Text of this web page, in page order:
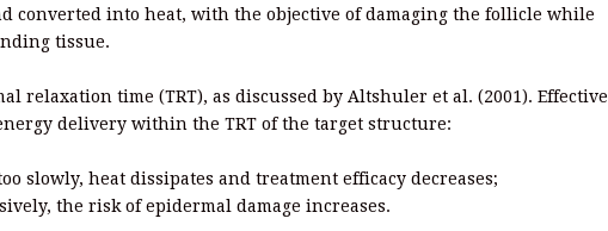
converted into heat, with the objective of damaging the follicle while
tissue.
relaxation time (TRT), as discussed by Altshuler et al. (2001). Effective
delivery within the TRT of the target structure:
slowly, heat dissipates and treatment efficacy decreases;
the risk of epidermal damage increases.